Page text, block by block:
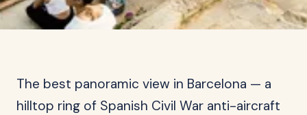
The best panoramic view in Barcelona — a
hilltop ring of Spanish Civil War anti-aircraft